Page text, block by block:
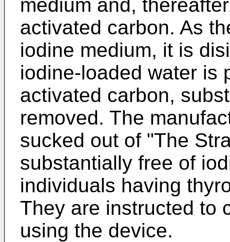
medium and,
activated carbon. As
iodine medium, it is
iodine-loaded water is
activated carbon,
removed. The
sucked out of "The
substantially free of
individuals having
They are instructed to
using the device.